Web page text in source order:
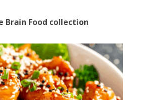
Brain Food collection